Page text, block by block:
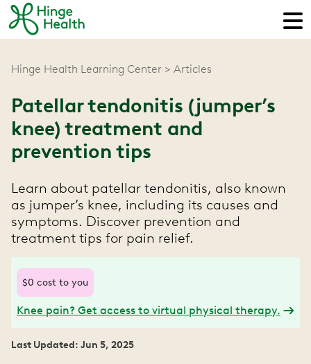
Hinge Health Learning Center Articles
Patellar tendonitis (jumper’s
knee) treatment and
prevention tips
Learn about patellar tendonitis, also known
as jumper’s knee, including its causes and
symptoms. Discover prevention and
treatment tips for pain relief.
$0 cost to you
Knee pain? Get access to virtual physical therapy.
Last Updated: Jun 5, 2025